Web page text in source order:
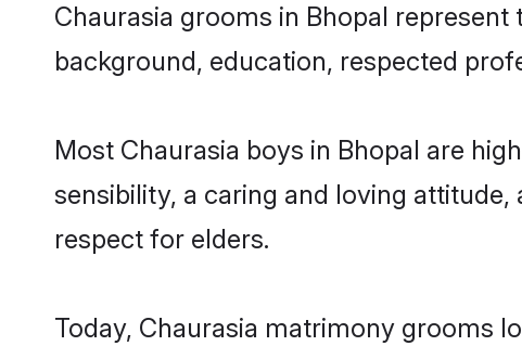
Chaurasia grooms in Bhopal
background, education, respected
Most Chaurasia boys in Bhopal are
sensibility, a caring and loving
respect for elders.
Today, Chaurasia matrimony grooms